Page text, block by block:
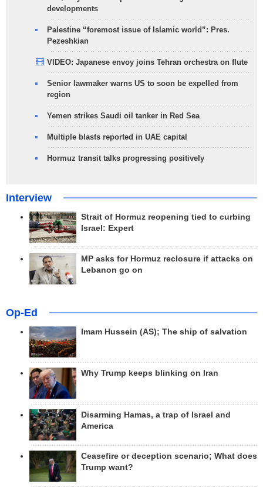
developments
Palestine “foremost issue of Islamic world”: Pres.
Pezeshkian
VIDEO: Japanese envoy joins Tehran orchestra on flute
Senior lawmaker warns US to soon be expelled from
region
Yemen strikes Saudi oil tanker in Red Sea
Multiple blasts reported in UAE capital
Hormuz transit talks progressing positively
Interview
Strait of Hormuz reopening tied to curbing
Israel: Expert
MP asks for Hormuz reclosure if attacks on
Lebanon go on
Op-Ed
Imam Hussein (AS); The ship of salvation
Why Trump keeps blinking on Iran
Disarming Hamas, a trap of Israel and
America
Ceasefire or deception scenario; What does
Trump want?